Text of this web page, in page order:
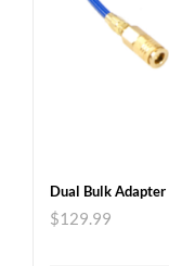
Dual Bulk Adapter
$129.99